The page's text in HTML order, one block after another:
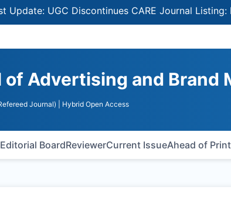
UGC Discontinues CARE Journal Listing:
of Advertising and Brand
Journal) | Hybrid Open Access
Editorial BoardReviewerCurrent IssueAhead of Print